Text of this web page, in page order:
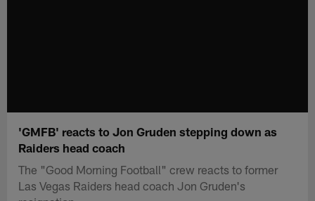
'GMFB' reacts to Jon Gruden stepping down as
Raiders head coach
The "Good Morning Football" crew reacts to former
Las Vegas Raiders head coach Jon Gruden's